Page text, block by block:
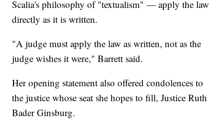
Scalia's philosophy of "textualism" — apply the law
directly as it is written.
"A judge must apply the law as written, not as the
judge wishes it were," Barrett said.
Her opening statement also offered condolences to
the justice whose seat she hopes to fill, Justice Ruth
Bader Ginsburg.